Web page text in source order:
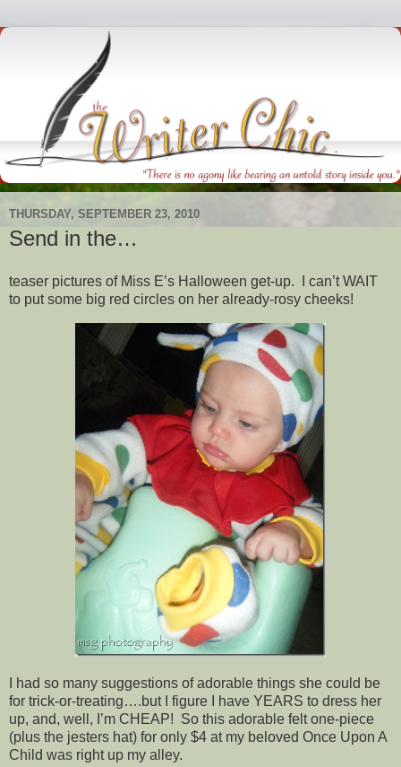
THURSDAY, SEPTEMBER 23, 2010
Send in the…
teaser pictures of Miss E’s Halloween get-up. I can’t WAIT
to put some big red circles on her already-rosy cheeks!
I had so many suggestions of adorable things she could be
for trick-or-treating….but I figure I have YEARS to dress her
up, and, well, I’m CHEAP! So this adorable felt one-piece
(plus the jesters hat) for only $4 at my beloved Once Upon A
Child was right up my alley.